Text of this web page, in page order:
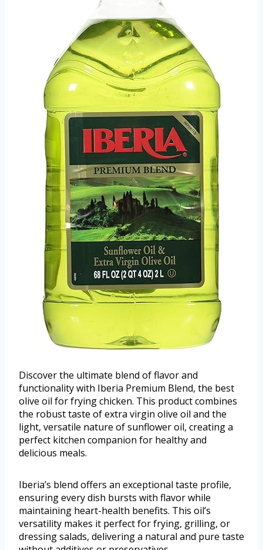
Discover the ultimate blend of flavor and
functionality with Iberia Premium Blend, the best
olive oil for frying chicken. This product combines
the robust taste of extra virgin olive oil and the
light, versatile nature of sunflower oil, creating a
perfect kitchen companion for healthy and
delicious meals.
Iberia’s blend offers an exceptional taste profile,
ensuring every dish bursts with flavor while
maintaining heart-health benefits. This oil’s
versatility makes it perfect for frying, grilling, or
dressing salads, delivering a natural and pure taste